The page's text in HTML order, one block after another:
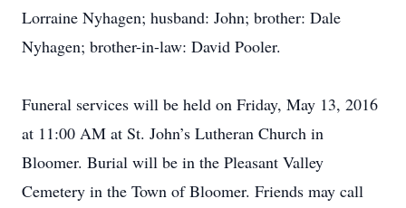
Lorraine Nyhagen; husband: John; brother: Dale
Nyhagen; brother-in-law: David Pooler.
Funeral services will be held on Friday, May 13, 2016
at 11:00 AM at St. John’s Lutheran Church in
Bloomer. Burial will be in the Pleasant Valley
Cemetery in the Town of Bloomer. Friends may call